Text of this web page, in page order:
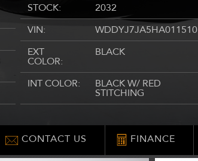
STOCK:
2032
VIN:
WDDYJ7JA5HA011510
EXT
COLOR:
BLACK
INT COLOR: BLACK W/ RED
STITCHING
CONTACT US FINANCE